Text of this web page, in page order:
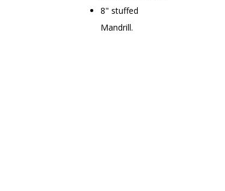
8" stuffed
Mandrill.